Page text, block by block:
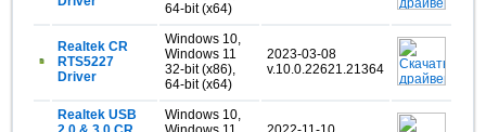
64-bit (x64)
Realtek CR
RTS5227
Driver
Windows 10,
Windows 11
32-bit (x86),
64-bit (x64)
2023-03-08
v.10.0.22621.21364
Realtek USB
Windows 10,